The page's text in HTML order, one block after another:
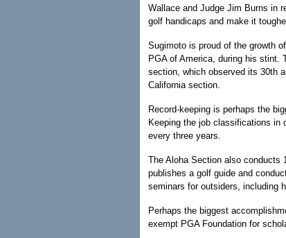
Wallace and Judge Jim Burns in
golf handicaps and make it
Sugimoto is proud of the growth
PGA of America, during his stint.
section, which observed its 30th
California section.
Record-keeping is perhaps the
Keeping the job classifications in
every three years.
The Aloha Section also conducts
publishes a golf guide and
seminars for outsiders, including
Perhaps the biggest
exempt PGA Foundation for